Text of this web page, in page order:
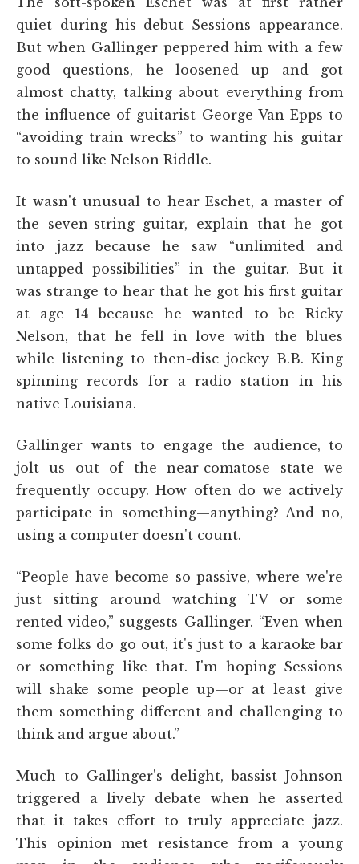
quiet during his debut Sessions appearance.
But when Gallinger peppered him with a few
good questions, he loosened up and got
almost chatty, talking about everything from
the influence of guitarist George Van Epps to
“avoiding train wrecks” to wanting his guitar
to sound like Nelson Riddle.
It wasn't unusual to hear Eschet, a master of
the seven-string guitar, explain that he got
into jazz because he saw “unlimited and
untapped possibilities” in the guitar. But it
was strange to hear that he got his first guitar
at age 14 because he wanted to be Ricky
Nelson, that he fell in love with the blues
while listening to then-disc jockey B.B. King
spinning records for a radio station in his
native Louisiana.
Gallinger wants to engage the audience, to
jolt us out of the near-comatose state we
frequently occupy. How often do we actively
participate in something—anything? And no,
using a computer doesn't count.
“People have become so passive, where we're
just sitting around watching TV or some
rented video,” suggests Gallinger. “Even when
some folks do go out, it's just to a karaoke bar
or something like that. I'm hoping Sessions
will shake some people up—or at least give
them something different and challenging to
think and argue about.”
Much to Gallinger's delight, bassist Johnson
triggered a lively debate when he asserted
that it takes effort to truly appreciate jazz.
This opinion met resistance from a young